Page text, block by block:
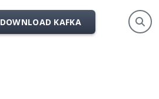
DOWNLOAD KAFKA